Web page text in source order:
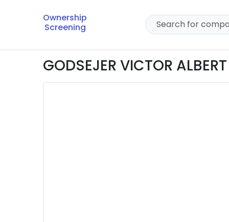
Ownership
Screening
GODSEJER VICTOR